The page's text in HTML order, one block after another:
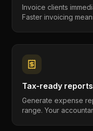
Invoice clients
Faster invoicing
Tax-ready reports
Generate expense
range. Your